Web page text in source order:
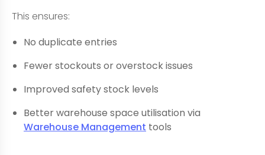
This ensures:
No duplicate entries
Fewer stockouts or overstock issues
Improved safety stock levels
Better warehouse space utilisation via
Warehouse Management tools